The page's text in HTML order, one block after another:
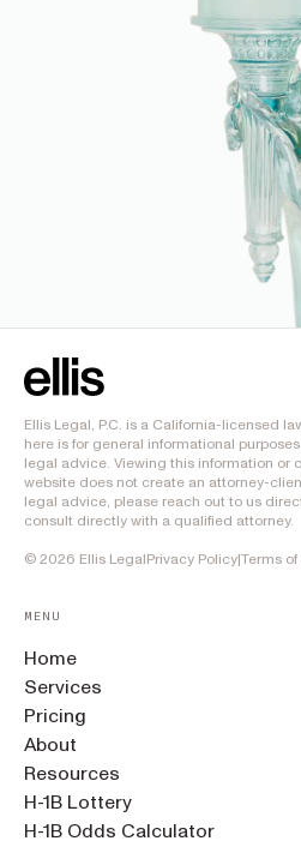
Ellis Legal, P.C. is a California-licensed
here is for general informational
legal advice. Viewing this information or
website does not create an attorney-
legal advice, please reach out to us
consult directly with a qualified attorney.
© 2026 Ellis LegalPrivacy Policy|Terms of
MENU
Home
Services
Pricing
About
Resources
H-1B Lottery
H-1B Odds Calculator